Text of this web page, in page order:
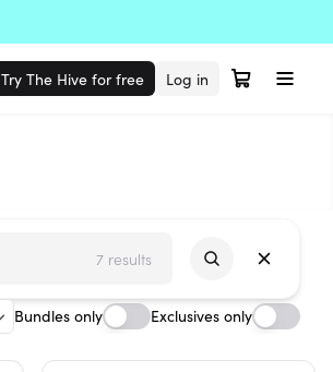
Try The Hive for free Log in
7 results
Bundles only Exclusives only